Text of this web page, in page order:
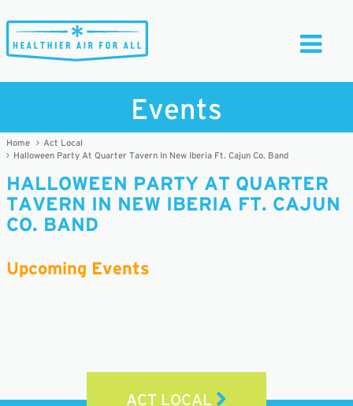
Toggle
Events
Home
Act Local
Halloween Party At Quarter Tavern In New Iberia Ft. Cajun Co. Band
HALLOWEEN PARTY AT QUARTER
TAVERN IN NEW IBERIA FT. CAJUN
CO. BAND
Upcoming Events
ACT LOCAL